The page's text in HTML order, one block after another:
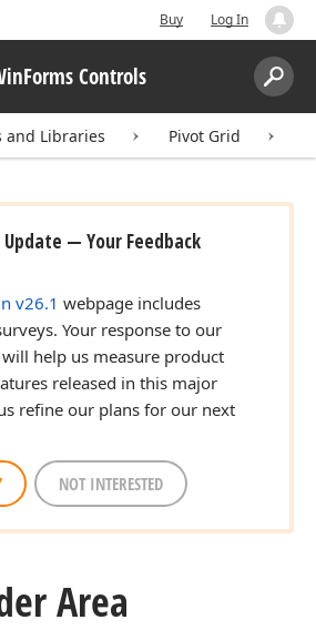
Buy Log In
Controls
Search:
and Libraries Pivot Grid
Update — Your Feedback
v26.1 webpage includes
Your response to our
help us measure product
released in this major
refine our plans for our next
NOT INTERESTED
Area